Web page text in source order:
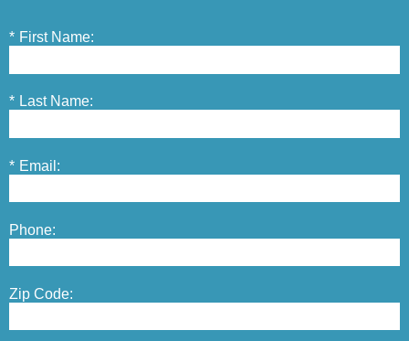
* First Name:
* Last Name:
* Email:
Phone:
Zip Code: